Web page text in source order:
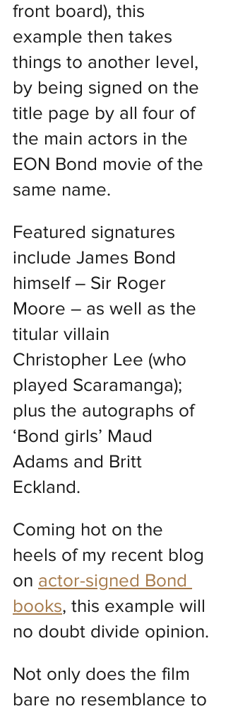
front board), this
example then takes
things to another level,
by being signed on the
title page by all four of
the main actors in the
EON Bond movie of the
same name.
Featured signatures
include James Bond
himself – Sir Roger
Moore – as well as the
titular villain
Christopher Lee (who
played Scaramanga);
plus the autographs of
‘Bond girls’ Maud
Adams and Britt
Eckland.
Coming hot on the
heels of my recent blog
on actor-signed Bond
books, this example will
no doubt divide opinion.
Not only does the film
bare no resemblance to